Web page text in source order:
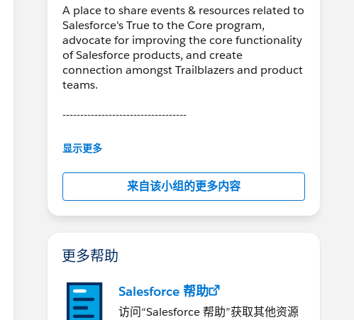
A place to share events & resources related to
Salesforce's True to the Core program,
advocate for improving the core functionality
of Salesforce products, and create
connection amongst Trailblazers and product
teams.
-----------------------------------
This group is partially moderated by
in this group falls under the official Forward-
Looking Statement:
(https://investor.salesforce.com/about-
us/investor/forward-looking-statements)
Community Terms of Use.
显示更多
来自该小组的更多内容
更多帮助
Salesforce 帮助
访问“Salesforce 帮助”获取其他资源